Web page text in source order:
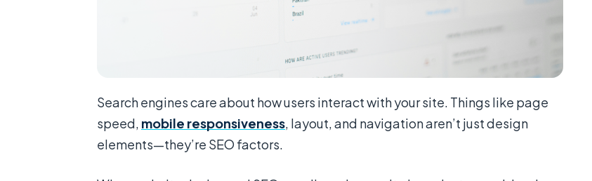
Search engines care about how users interact with your site. Things like page
speed, mobile responsiveness, layout, and navigation aren’t just design
elements—they’re SEO factors.